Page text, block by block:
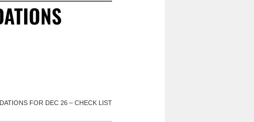
FOR DEC 26 – CHECK LIST